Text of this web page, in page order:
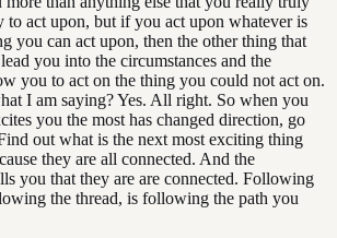
to act upon, but if you act upon whatever is
you can act upon, then the other thing that
you into the circumstances and the
you to act on the thing you could not act on.
I am saying? Yes. All right. So when you
you the most has changed direction, go
out what is the next most exciting thing
they are all connected. And the
you that they are are connected. Following
the thread, is following the path you